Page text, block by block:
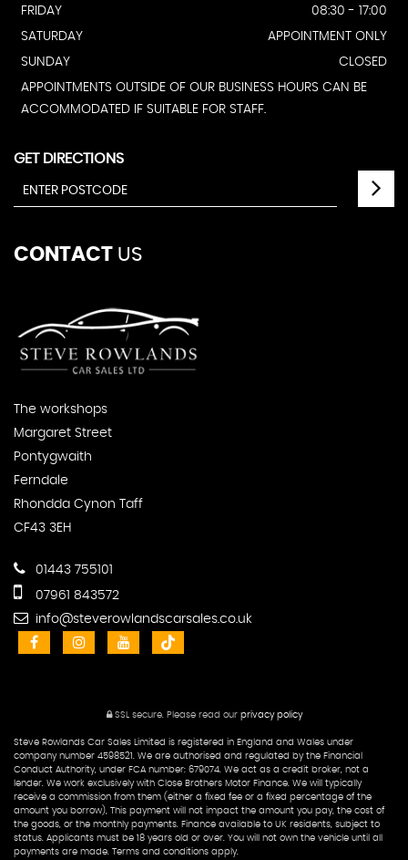
FRIDAY
08:30 - 17:00
SATURDAY
APPOINTMENT ONLY
SUNDAY
CLOSED
APPOINTMENTS OUTSIDE OF OUR BUSINESS HOURS CAN BE
ACCOMMODATED IF SUITABLE FOR STAFF.
GET DIRECTIONS
CONTACT US
The workshops
Margaret Street
Pontygwaith
Ferndale
Rhondda Cynon Taff
CF43 3EH
01443 755101
07961 843572
info@steverowlandscarsales.co.uk
SSL secure. Please read our privacy policy
Steve Rowlands Car Sales Limited is registered in England and Wales under
company number 4598521. We are authorised and regulated by the Financial
Conduct Authority, under FCA number: 679074. We act as a credit broker, not a
lender. We work exclusively with Close Brothers Motor Finance. We will typically
receive a commission from them (either a fixed fee or a fixed percentage of the
amount you borrow), This payment will not impact the amount you pay, the cost of
the goods, or the monthly payments. Finance available to UK residents, subject to
status. Applicants must be 18 years old or over. You will not own the vehicle until all
payments are made. Terms and conditions apply.